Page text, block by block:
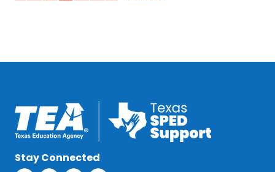
Stay Connected